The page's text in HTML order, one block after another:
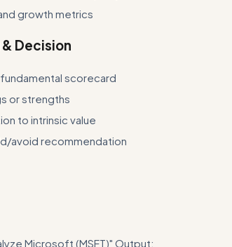
growth metrics
Decision
scorecard
or strengths
to intrinsic value
avoid recommendation
Microsoft (MSFT)" Output: